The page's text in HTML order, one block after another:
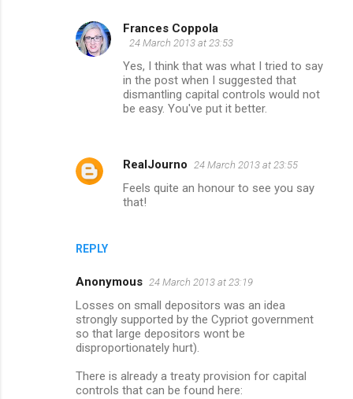
REPLY
Frances Coppola
24 March 2013 at 23:53
Yes, I think that was what I tried to say
in the post when I suggested that
dismantling capital controls would not
be easy. You've put it better.
RealJourno 24 March 2013 at 23:55
Feels quite an honour to see you say
that!
Anonymous 24 March 2013 at 23:19
Losses on small depositors was an idea
strongly supported by the Cypriot government
so that large depositors wont be
disproportionately hurt).
There is already a treaty provision for capital
controls that can be found here: